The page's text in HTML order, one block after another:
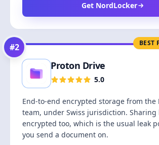
Get NordLocker
BEST
#2
Proton Drive
5.0
End-to-end encrypted storage from the
team, under Swiss jurisdiction. Sharing
encrypted too, which is the usual leak
you send a document on.